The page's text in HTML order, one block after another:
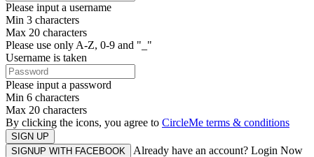
Please input a username
Min 3 characters
Max 20 characters
Please use only A-Z, 0-9 and "_"
Username is taken
Please input a password
Min 6 characters
Max 20 characters
By clicking the icons, you agree to CircleMe terms & conditions
SIGN UP
SIGNUP WITH FACEBOOK
Already have an account? Login Now